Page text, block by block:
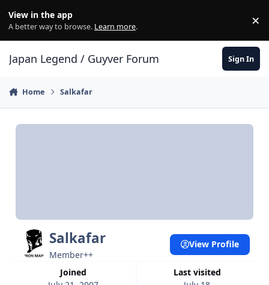
View in the app
A better way to browse. Learn more. ×
Japan Legend / Guyver Forum Sign In
Home Salkafar
Salkafar
Member++
Joined
Last visited
View Profile